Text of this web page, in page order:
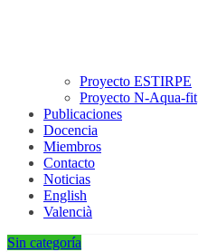
Proyecto ESTIRPE
Proyecto N-Aqua-fit
Publicaciones
Docencia
Miembros
Contacto
Noticias
English
Valencià
Sin categoría